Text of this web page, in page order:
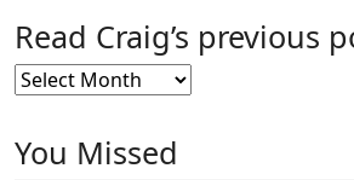
Read Craig’s previous
Read
postings
You Missed